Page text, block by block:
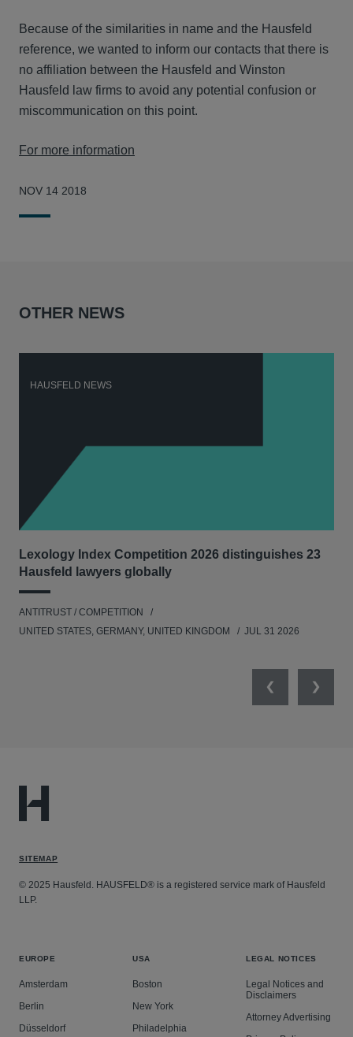
Because of the similarities in name and the Hausfeld
reference, we wanted to inform our contacts that there is
no affiliation between the Hausfeld and Winston
Hausfeld law firms to avoid any potential confusion or
miscommunication on this point.
For more information
NOV 14 2018
OTHER NEWS
HAUSFELD NEWS
Lexology Index Competition 2026 distinguishes 23
Hausfeld lawyers globally
ANTITRUST / COMPETITION
UNITED STATES, GERMANY, UNITED KINGDOM
JUL 31 2026
PreviousNext
SITEMAP
© 2025 Hausfeld. HAUSFELD® is a registered service mark of Hausfeld
LLP.
EUROPE
Amsterdam
Berlin
Düsseldorf
USA
Boston
New York
Philadelphia
LEGAL NOTICES
Legal Notices and
Disclaimers
Attorney Advertising